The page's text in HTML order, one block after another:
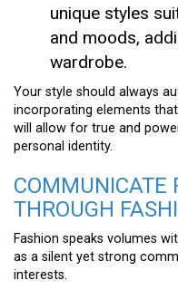
unique styles
and moods,
wardrobe.
Your style should always
incorporating elements
will allow for true and
personal identity.
COMMUNICATE
THROUGH
Fashion speaks volumes
as a silent yet strong
interests.